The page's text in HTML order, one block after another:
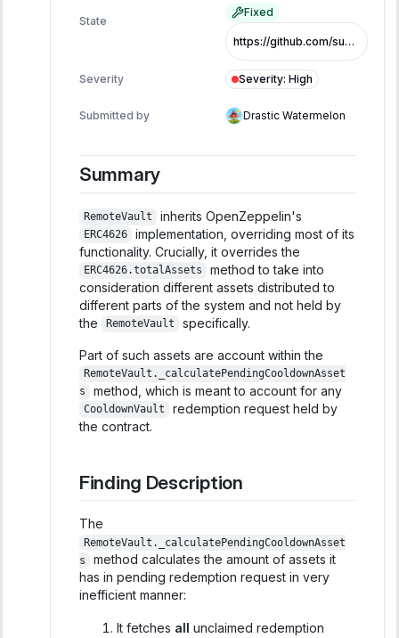
State
Fixed
https://github.com/superearn-io/superearn-core/commit/4b4b43e1356f34c94a7c175292c20fde057c571c
Severity Severity: High
Submitted by Drastic Watermelon
Summary
RemoteVault inherits OpenZeppelin's
ERC4626
implementation, overriding most of its
functionality. Crucially, it overrides the
ERC4626.totalAssets
method to take into
consideration different assets distributed to
different parts of the system and not held by
the
RemoteVault specifically.
Part of such assets are account within the
RemoteVault._calculatePendingCooldownAsset
s
method, which is meant to account for any
CooldownVault
redemption request held by
the contract.
Finding Description
The
RemoteVault._calculatePendingCooldownAsset
s
method calculates the amount of assets it
has in pending redemption request in very
inefficient manner:
It fetches all unclaimed redemption